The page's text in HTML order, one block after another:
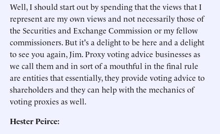
Well, I should start out by spending that the views that I
represent are my own views and not necessarily those of
the Securities and Exchange Commission or my fellow
commissioners. But it's a delight to be here and a delight
to see you again, Jim. Proxy voting advice businesses as
we call them and in sort of a mouthful in the final rule
are entities that essentially, they provide voting advice to
shareholders and they can help with the mechanics of
voting proxies as well.
Hester Peirce: